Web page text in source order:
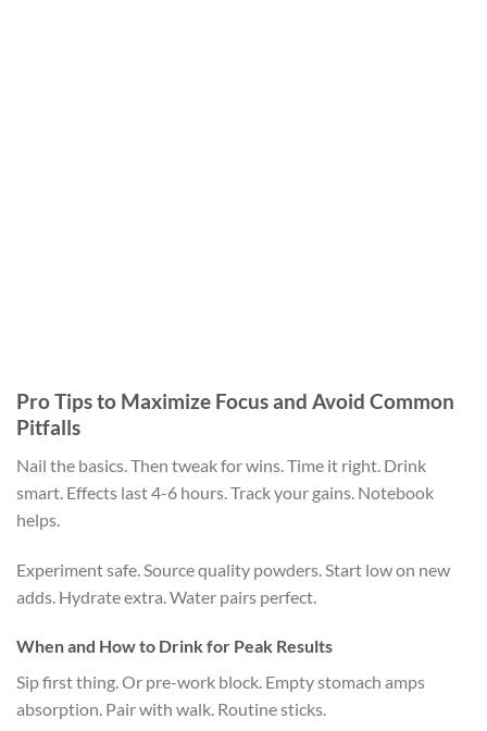
Pro Tips to Maximize Focus and Avoid Common
Pitfalls
Nail the basics. Then tweak for wins. Time it right. Drink
smart. Effects last 4-6 hours. Track your gains. Notebook
helps.
Experiment safe. Source quality powders. Start low on new
adds. Hydrate extra. Water pairs perfect.
When and How to Drink for Peak Results
Sip first thing. Or pre-work block. Empty stomach amps
absorption. Pair with walk. Routine sticks.